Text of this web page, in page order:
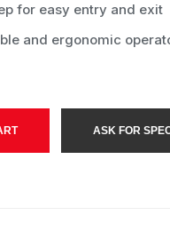
for easy entry and exit
and ergonomic
ASK FOR